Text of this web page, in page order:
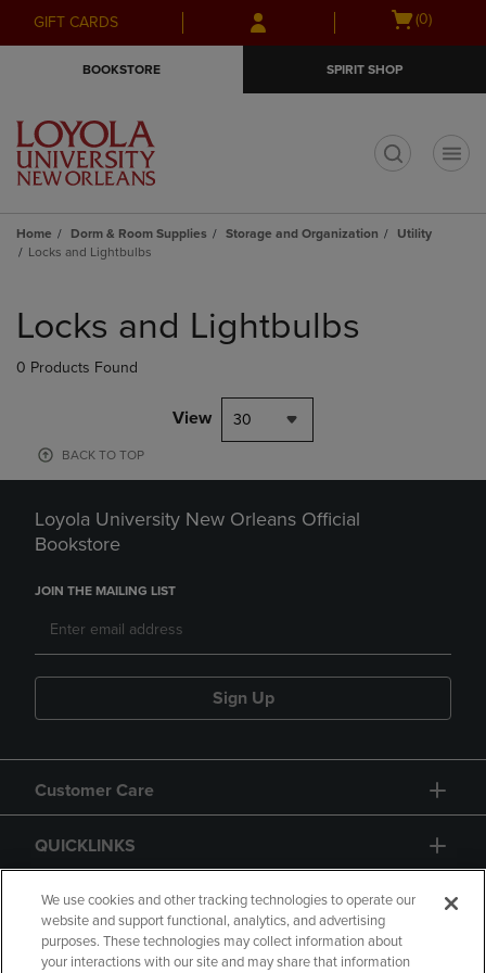
Skip
to
Skip
to
menu
GIFT CARDS
Open
(0)
BOOKSTORE SPIRIT SHOP
Home Dorm & Room Supplies Storage and Organization
Utility
Locks and Lightbulbs
products
Locks and Lightbulbs
0 Products Found
View 30
BACK TO TOP
Loyola University New Orleans Official
Bookstore
JOIN THE MAILING LIST
Sign Up
Customer Care
QUICKLINKS
GIFT CARD
We use cookies and other tracking technologies to operate our
website and support functional, analytics, and advertising
purposes. These technologies may collect information about
your interactions with our site and may share that information